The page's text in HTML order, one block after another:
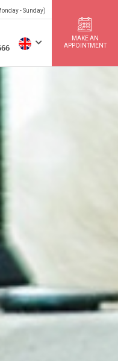
- Sunday)
MAKE AN
APPOINTMENT